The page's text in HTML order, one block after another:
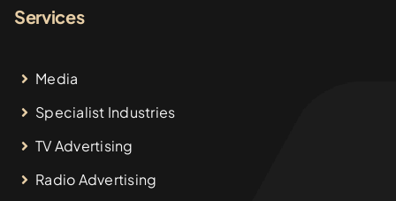
Services
Media
Specialist Industries
TV Advertising
Radio Advertising